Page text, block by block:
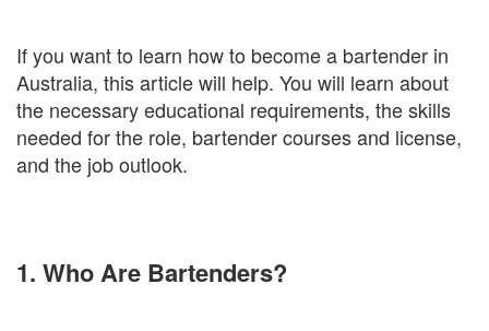
If you want to learn how to become a bartender in
Australia, this article will help. You will learn about
the necessary educational requirements, the skills
needed for the role, bartender courses and license,
and the job outlook.
1. Who Are Bartenders?